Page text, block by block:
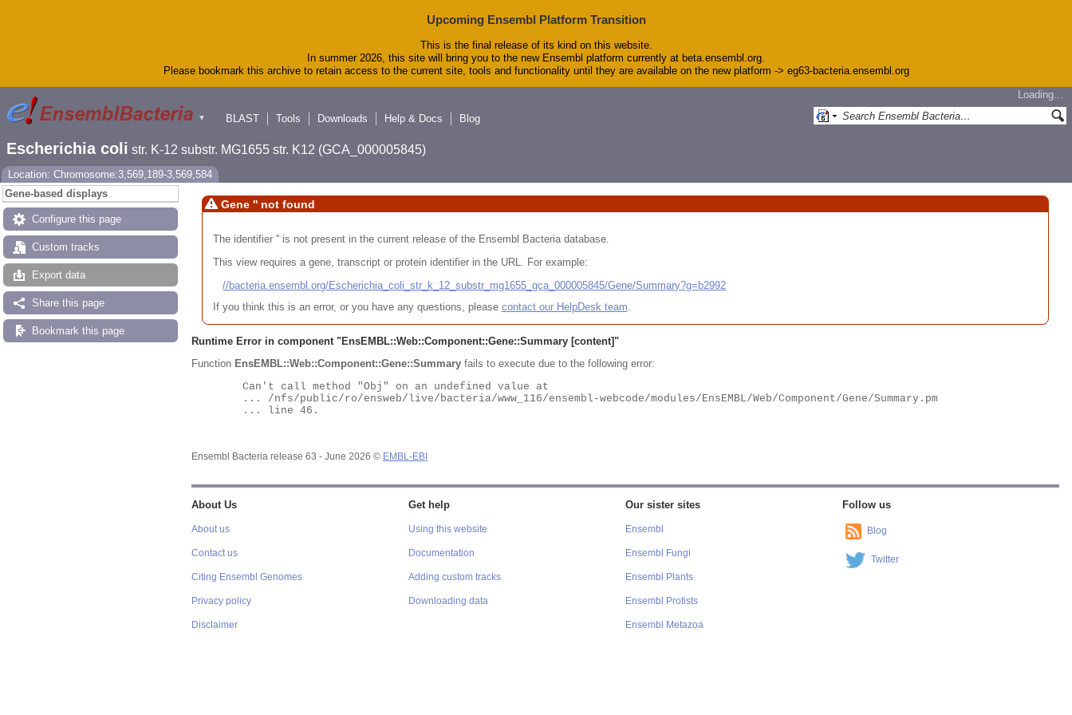
Upcoming Ensembl Platform Transition
This is the final release of its kind on this website.
In summer 2026, this site will bring you to the new Ensembl platform currently at beta.ensembl.org.
Please bookmark this archive to retain access to the current site, tools and functionality until they are available on the new platform -> eg63-bacteria.ensembl.org
▼
Loading…
BLAST
Tools Downloads Help & Docs Blog
Escherichia coli str. K-12 substr. MG1655 str. K12 (GCA_000005845)
Location: Chromosome:3,569,189-3,569,584
Gene-based displays
Configure this page
Custom tracks
Export data
Share this page
Bookmark this page
Gene '' not found
The identifier '' is not present in the current release of the Ensembl Bacteria database.
This view requires a gene, transcript or protein identifier in the URL. For example:
//bacteria.ensembl.org/Escherichia_coli_str_k_12_substr_mg1655_gca_000005845/Gene/Summary?g=b2992
If you think this is an error, or you have any questions, please contact our HelpDesk team.
Runtime Error in component "EnsEMBL::Web::Component::Gene::Summary [content]"
Function EnsEMBL::Web::Component::Gene::Summary fails to execute due to the following error:
Ensembl Bacteria release 63 - June 2026 © EMBL-EBI
About Us
About us
Contact us
Citing Ensembl Genomes
Privacy policy
Disclaimer
Get help
Using this website
Documentation
Adding custom tracks
Downloading data
Our sister sites
Ensembl
Ensembl Fungi
Ensembl Plants
Ensembl Protists
Ensembl Metazoa
Follow us
Blog
Twitter